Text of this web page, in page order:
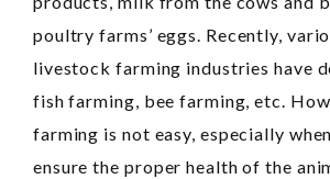
poultry farms’ eggs. Recently,
livestock farming industries have
fish farming, bee farming, etc.
farming is not easy, especially
ensure the proper health of the